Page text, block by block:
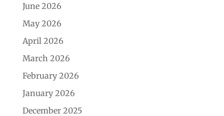
June 2026
May 2026
April 2026
March 2026
February 2026
January 2026
December 2025